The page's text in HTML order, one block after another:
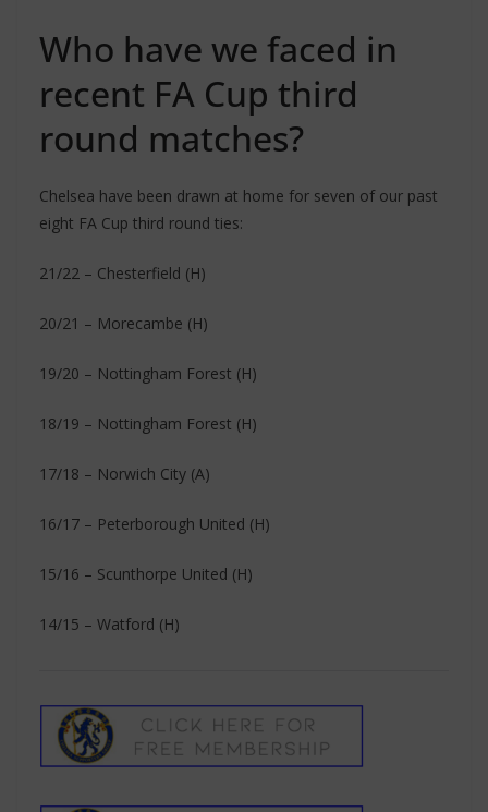
Who have we faced in
recent FA Cup third
round matches?
Chelsea have been drawn at home for seven of our past
eight FA Cup third round ties:
21/22 – Chesterfield (H)
20/21 – Morecambe (H)
19/20 – Nottingham Forest (H)
18/19 – Nottingham Forest (H)
17/18 – Norwich City (A)
16/17 – Peterborough United (H)
15/16 – Scunthorpe United (H)
14/15 – Watford (H)